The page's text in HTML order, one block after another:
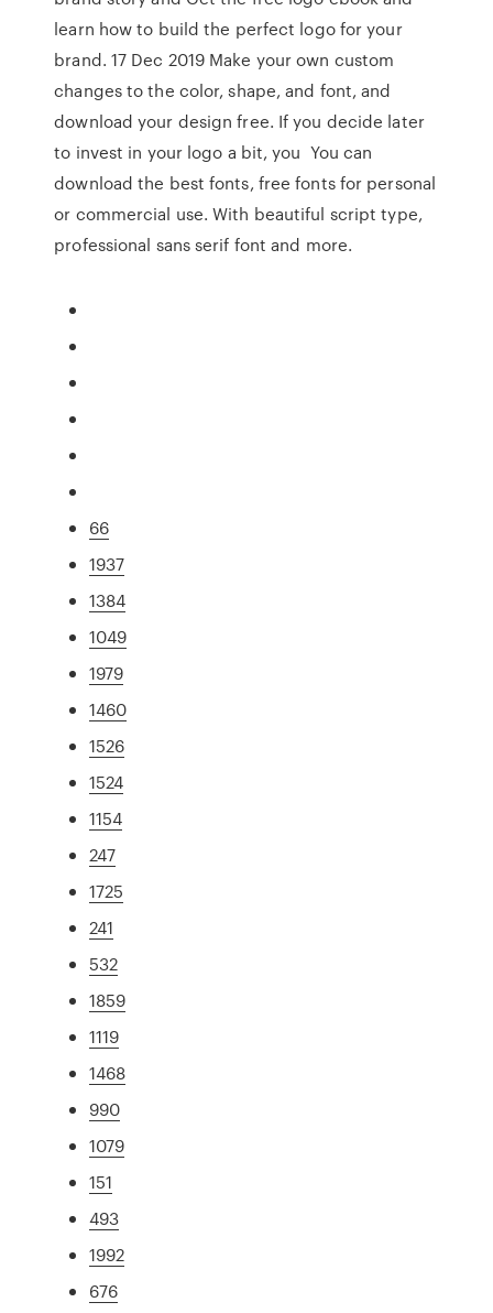
learn how to build the perfect logo for your
brand. 17 Dec 2019 Make your own custom
changes to the color, shape, and font, and
download your design free. If you decide later
to invest in your logo a bit, you You can
download the best fonts, free fonts for personal
or commercial use. With beautiful script type,
professional sans serif font and more.
66
1937
1384
1049
1979
1460
1526
1524
1154
247
1725
241
532
1859
1119
1468
990
1079
151
493
1992
676